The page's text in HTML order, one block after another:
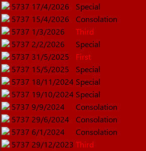
5737 17/4/2026
Special
5737 15/4/2026
Consolation
5737 1/3/2026
Third
5737 2/2/2026
Special
5737 31/5/2025
First
5737 15/5/2025
Special
5737 18/11/2024 Special
5737 19/10/2024 Special
5737 9/9/2024
Consolation
5737 29/6/2024
Consolation
5737 6/1/2024
Consolation
5737 29/12/2023 Third